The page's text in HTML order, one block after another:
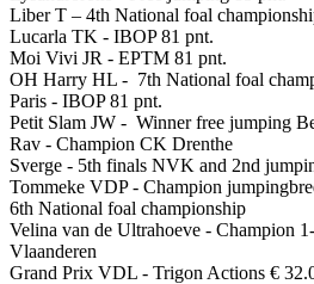
Liber T – 4th National foal
Lucarla TK - IBOP 81 pnt.
Moi Vivi JR - EPTM 81 pnt.
OH Harry HL - 7th National foal
Paris - IBOP 81 pnt.
Petit Slam JW - Winner free jumping
Rav - Champion CK Drenthe
Sverge - 5th finals NVK and 2nd
Tommeke VDP - Champion
6th National foal championship
Velina van de Ultrahoeve - Champion
Vlaanderen
Grand Prix VDL - Trigon Actions €